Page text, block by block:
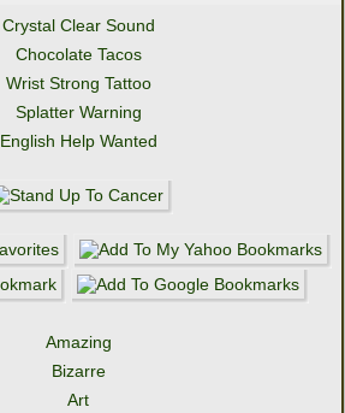
Crystal Clear Sound
Chocolate Tacos
Wrist Strong Tattoo
Splatter Warning
English Help Wanted
Amazing
Bizarre
Art